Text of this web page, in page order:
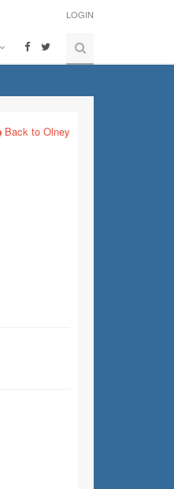
LOGIN
Back to Olney